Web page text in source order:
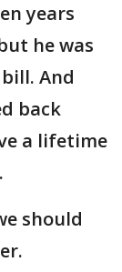
years
he was
And
back
a lifetime
should